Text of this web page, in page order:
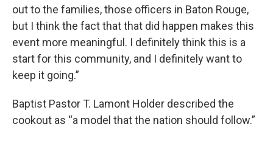
out to the families, those officers in Baton Rouge,
but I think the fact that that did happen makes this
event more meaningful. I definitely think this is a
start for this community, and I definitely want to
keep it going.”
Baptist Pastor T. Lamont Holder described the
cookout as “a model that the nation should follow.”